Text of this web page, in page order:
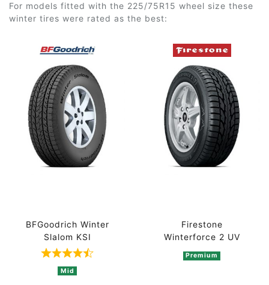
For models fitted with the 225/75R15 wheel size these
winter tires were rated as the best:
BFGoodrich Winter
Slalom KSI
Rated 4.5 out of 5 based on 2 ratings
Mid
Firestone
Winterforce 2 UV
Premium